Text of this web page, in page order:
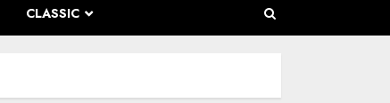
CLASSIC